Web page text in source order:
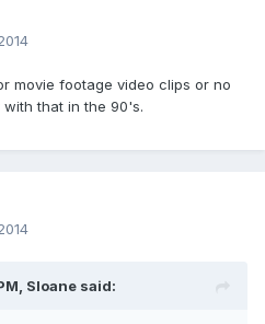
movie footage video clips or no
that in the 90's.
Sloane said: